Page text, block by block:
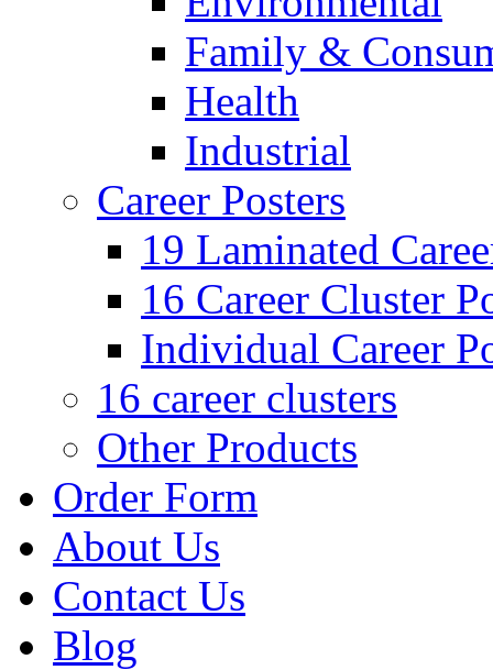
Family &
Health
Industrial
Career Posters
19 Laminated
16 Career Cluster
Individual Career
16 career clusters
Other Products
Order Form
About Us
Contact Us
Blog